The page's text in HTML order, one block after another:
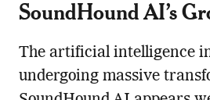
SoundHound AI’s
The artificial intelligence
undergoing massive